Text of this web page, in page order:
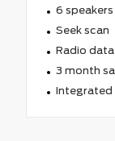
6 speakers
Seek scan
Radio
3 month
Integrated